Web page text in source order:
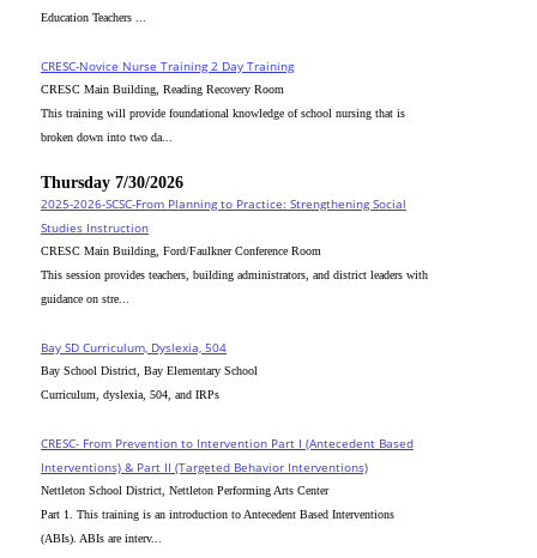
Education Teachers ...
CRESC-Novice Nurse Training 2 Day Training
CRESC Main Building, Reading Recovery Room
This training will provide foundational knowledge of school nursing that is
broken down into two da...
Thursday 7/30/2026
2025-2026-SCSC-From Planning to Practice: Strengthening Social
Studies Instruction
CRESC Main Building, Ford/Faulkner Conference Room
This session provides teachers, building administrators, and district leaders with
guidance on stre...
Bay SD Curriculum, Dyslexia, 504
Bay School District, Bay Elementary School
Curriculum, dyslexia, 504, and IRPs
CRESC- From Prevention to Intervention Part I (Antecedent Based
Interventions) & Part II (Targeted Behavior Interventions)
Nettleton School District, Nettleton Performing Arts Center
Part 1. This training is an introduction to Antecedent Based Interventions
(ABIs). ABIs are interv...